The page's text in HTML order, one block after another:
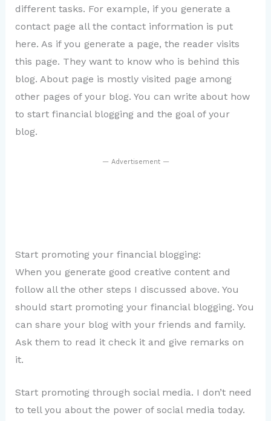
different tasks. For example, if you generate a
contact page all the contact information is put
here. As if you generate a page, the reader visits
this page. They want to know who is behind this
blog. About page is mostly visited page among
other pages of your blog. You can write about how
to start financial blogging and the goal of your
blog.
— Advertisement —
Start promoting your financial blogging:
When you generate good creative content and
follow all the other steps I discussed above. You
should start promoting your financial blogging. You
can share your blog with your friends and family.
Ask them to read it check it and give remarks on
it.
Start promoting through social media. I don’t need
to tell you about the power of social media today.